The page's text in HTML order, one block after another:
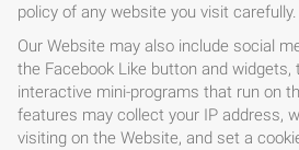
policy of any website you visit carefully.
Our Website may also include social
the Facebook Like button and
interactive mini-programs that run on
features may collect your IP address,
visiting on the Website, and set a